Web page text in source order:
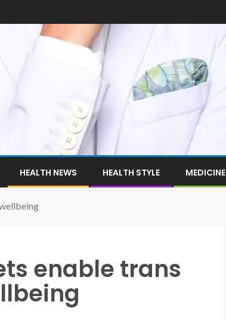
HEALTH NEWS HEALTH STYLE MEDICINE
enable trans